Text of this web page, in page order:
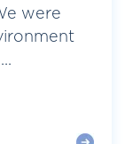
were